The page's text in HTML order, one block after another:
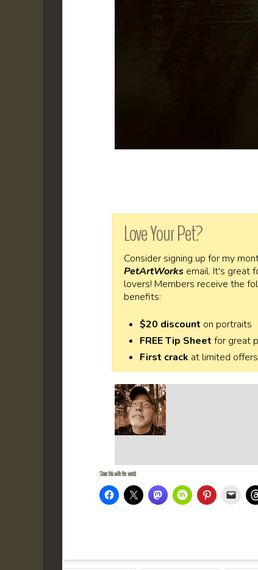
Love Your Pet?
Consider signing up for my
PetArtWorks email. It's great
lovers! Members receive the
benefits:
$20 discount on portraits
FREE Tip Sheet for great
First crack at limited offers
Share this with the world: